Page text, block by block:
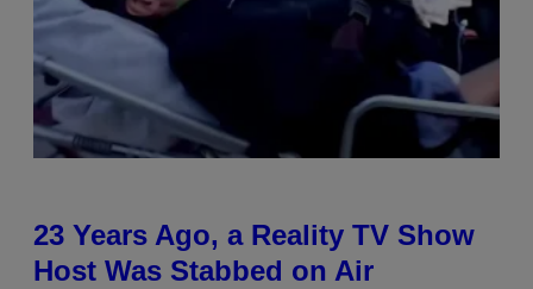
23 Years Ago, a Reality TV Show
Host Was Stabbed on Air